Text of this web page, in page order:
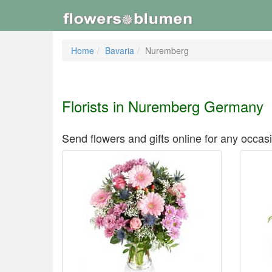
Home Bavaria Nuremberg
Florists in Nuremberg Germany
Send flowers and gifts online for any